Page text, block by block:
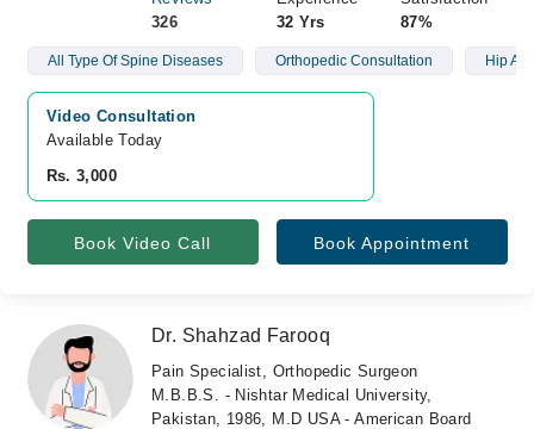
326
32 Yrs
87%
All Type Of Spine Diseases Orthopedic Consultation Hip
Video Consultation
Available Today
Rs. 3,000
Book Video Call Book Appointment
Dr. Shahzad Farooq
Pain Specialist, Orthopedic Surgeon
M.B.B.S. - Nishtar Medical University,
Pakistan, 1986, M.D USA - American Board